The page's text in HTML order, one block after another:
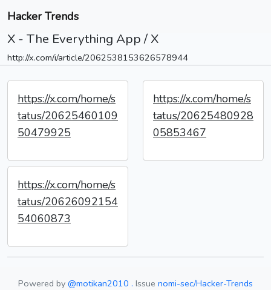
Hacker Trends
X - The Everything App / X
http://x.com/i/article/2062538153626578944
https://x.com/home/s
tatus/20625460109
50479925
https://x.com/home/s
tatus/20625480928
05853467
https://x.com/home/s
tatus/20626092154
54060873
Powered by @motikan2010 . Issue nomi-sec/Hacker-Trends